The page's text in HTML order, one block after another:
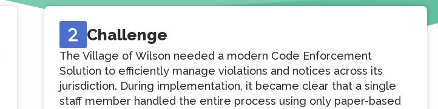
Challenge
The Village of Wilson needed a modern Code Enforcement
Solution to efficiently manage violations and notices across its
jurisdiction. During implementation, it became clear that a single
staff member handled the entire process using only paper-based